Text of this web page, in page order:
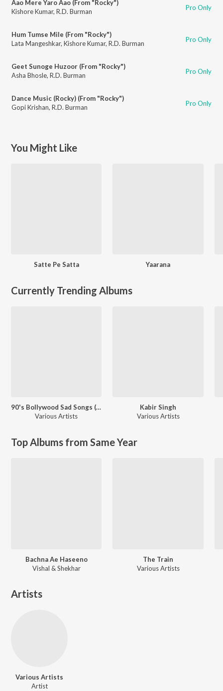
Aao Mere Yaro Aao (From "Rocky")
Kishore Kumar, R.D. Burman Pro Only
Hum Tumse Mile (From "Rocky")
Lata Mangeshkar, Kishore Kumar, R.D. Burman Pro Only
Geet Sunoge Huzoor (From "Rocky")
Asha Bhosle, R.D. Burman Pro Only
Dance Music (Rocky) (From "Rocky")
Gopi Krishan, R.D. Burman Pro Only
You Might Like
Satte Pe Satta Yaarana
Currently Trending Albums
90's Bollywood Sad Songs (With Jhankar Beats)
Various Artists
Kabir Singh
Various Artists
Top Albums from Same Year
Bachna Ae Haseeno
Vishal & Shekhar
The Train
Various Artists
Artists
Various Artists
Artist